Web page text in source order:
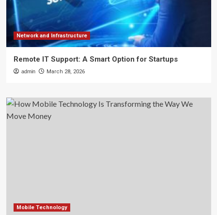
Network and Infrastructure
Remote IT Support: A Smart Option for Startups
admin March 28, 2026
Mobile Technology